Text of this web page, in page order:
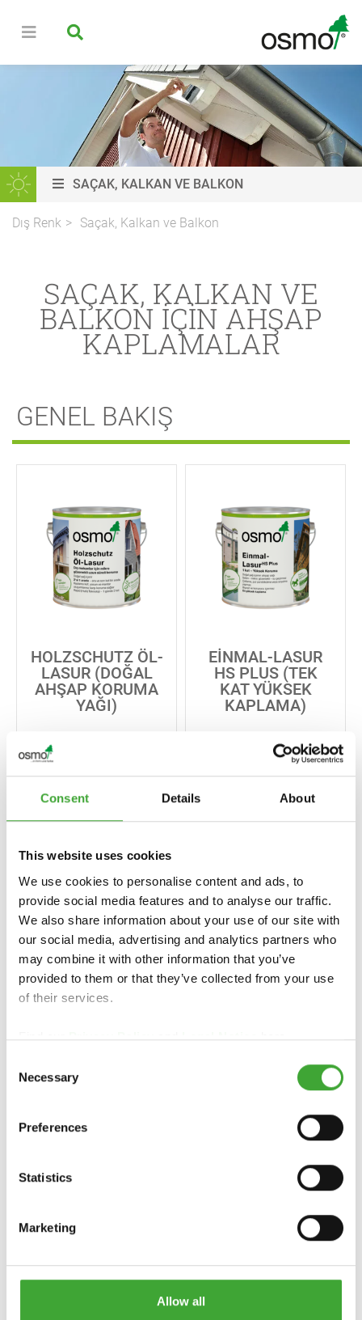
Consent Details About
This website uses cookies
We use cookies to personalise content and ads, to
provide social media features and to analyse our traffic.
We also share information about your use of our site with
our social media, advertising and analytics partners who
may combine it with other information that you’ve
provided to them or that they’ve collected from your use
of their services.
Find ourPrivacy PolicyandLegal Noticehere.
Selection
Necessary
Preferences
Statistics
Marketing
Allow all
SAÇAK, KALKAN VE BALKON
Dış Renk Saçak, Kalkan ve Balkon
SAÇAK, KALKAN VE
BALKON IÇIN AHŞAP
KAPLAMALAR
GENEL BAKIŞ
HOLZSCHUTZ ÖL-
LASUR (DOĞAL
AHŞAP KORUMA
YAĞI)
EINMAL-LASUR
HS PLUS (TEK
KAT YÜKSEK
KAPLAMA)
LANDHAUSFARBE
(RENKLI AHŞAP
CILASI)
UV-SCHUTZ-ÖL
(UV KORUMA
YAĞI)
UV-SCHUTZ-ÖL
UV KORUMA
YAĞI)
TERRASSEN-ÖL
(AHŞAP ZEMIN
YAĞLARI)